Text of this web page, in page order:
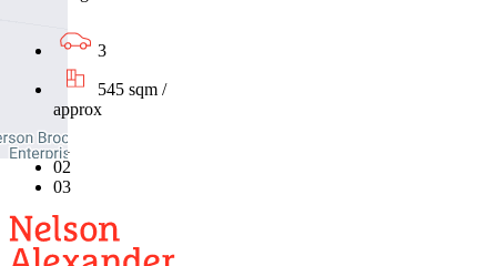
3
545 sqm /
approx
01
02
03